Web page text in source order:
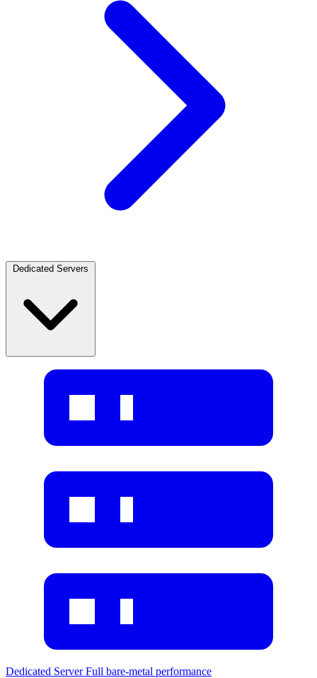
Dedicated Servers
Dedicated Server Full bare-metal performance